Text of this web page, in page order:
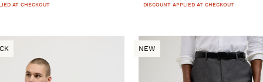
AT CHECKOUT DISCOUNT APPLIED AT CHECKOUT
NEW